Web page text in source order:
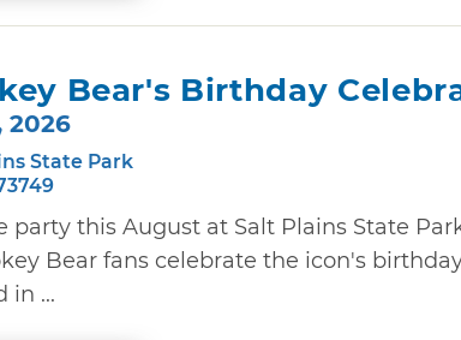
Bear's Birthday
2026
State Park
party this August at Salt Plains State
Bear fans celebrate the icon's
in ...